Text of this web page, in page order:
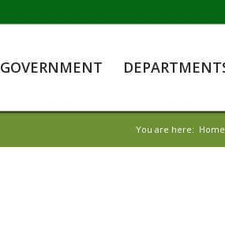
GOVERNMENT
You are here: Home